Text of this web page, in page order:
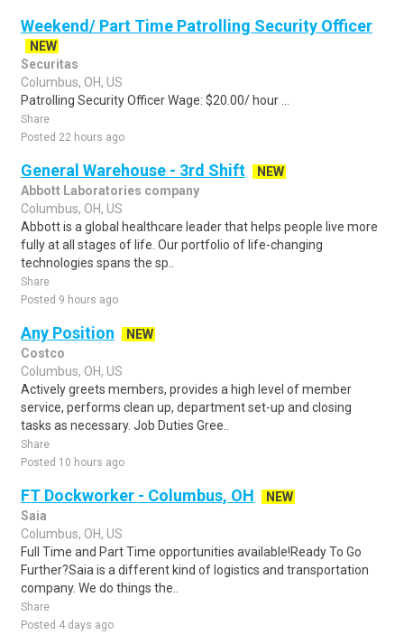
Weekend/ Part Time Patrolling Security Officer
NEW
Securitas
Columbus, OH, US
Patrolling Security Officer Wage: $20.00/ hour ...
Share
Posted 22 hours ago
General Warehouse - 3rd Shift
NEW
Abbott Laboratories company
Columbus, OH, US
Abbott is a global healthcare leader that helps people live more
fully at all stages of life. Our portfolio of life-changing
technologies spans the sp..
Share
Posted 9 hours ago
Any Position
NEW
Costco
Columbus, OH, US
Actively greets members, provides a high level of member
service, performs clean up, department set-up and closing
tasks as necessary. Job Duties Gree..
Share
Posted 10 hours ago
FT Dockworker - Columbus, OH
NEW
Saia
Columbus, OH, US
Full Time and Part Time opportunities available!Ready To Go
Further?Saia is a different kind of logistics and transportation
company. We do things the..
Share
Posted 4 days ago